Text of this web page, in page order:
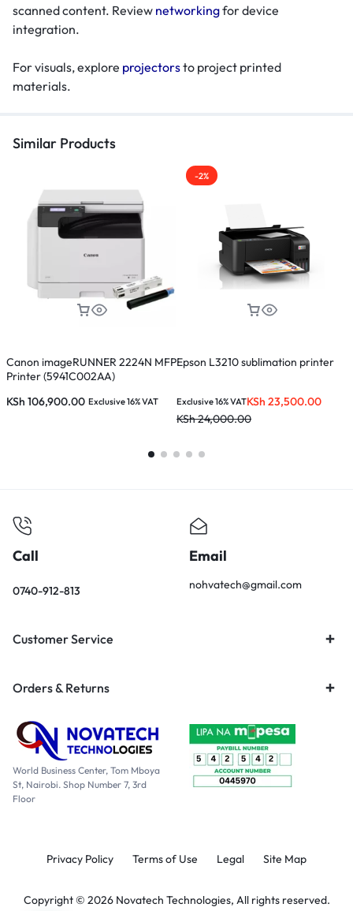
scanned content. Review networkingfor device
integration.
For visuals, explore projectorsto project printed
materials.
Similar Products
Canon imageRUNNER 2224N MFP
Printer (5941C002AA)
KSh 106,900.00 Exclusive 16% VAT
-2%
Epson L3210 sublimation printer
KSh 23,500.00
KSh24,000.00
Exclusive 16% VAT
Call
0740-912-813
Email
nohvatech@gmail.com
Customer Service
Orders & Returns
World Business Center, Tom Mboya
St, Nairobi. Shop Number 7, 3rd
Floor
Privacy Policy Terms of Use Legal Site Map
Copyright © 2026 Novatech Technologies, All rights reserved.